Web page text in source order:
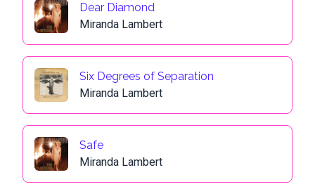
Dear Diamond
Miranda Lambert
Six Degrees of Separation
Miranda Lambert
Safe
Miranda Lambert